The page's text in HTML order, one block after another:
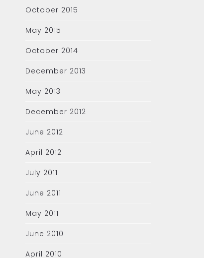
October 2015
May 2015
October 2014
December 2013
May 2013
December 2012
June 2012
April 2012
July 2011
June 2011
May 2011
June 2010
April 2010